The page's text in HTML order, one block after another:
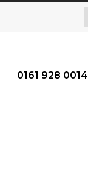
0161 928 0014